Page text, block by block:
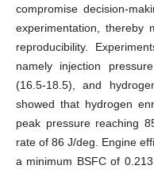
compromise decision-
experimentation, thereby
reproducibility.
namely injection
(16.5-18.5), and
showed that hydrogen
peak pressure reaching
rate of 86 J/deg. Engine
a minimum BSFC of